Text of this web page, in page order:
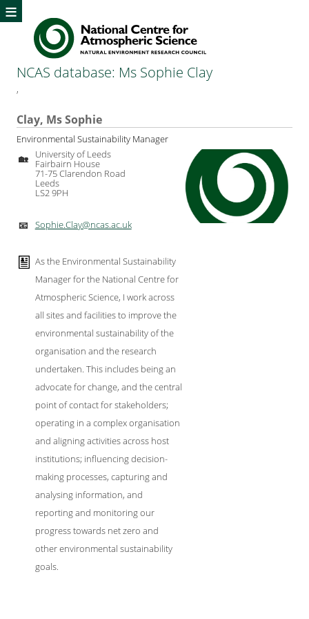
NCAS database: Ms Sophie Clay
,
≡
Clay, Ms Sophie
Environmental Sustainability Manager
🏡
University of Leeds
Fairbairn House
71-75 Clarendon Road
Leeds
LS2 9PH
📧 Sophie.Clay@ncas.ac.uk
As the Environmental Sustainability
Manager for the National Centre for
Atmospheric Science, I work across
all sites and facilities to improve the
environmental sustainability of the
organisation and the research
undertaken. This includes being an
advocate for change, and the central
point of contact for stakeholders;
operating in a complex organisation
and aligning activities across host
institutions; influencing decision-
making processes, capturing and
analysing information, and
reporting and monitoring our
progress towards net zero and
other environmental sustainability
goals.